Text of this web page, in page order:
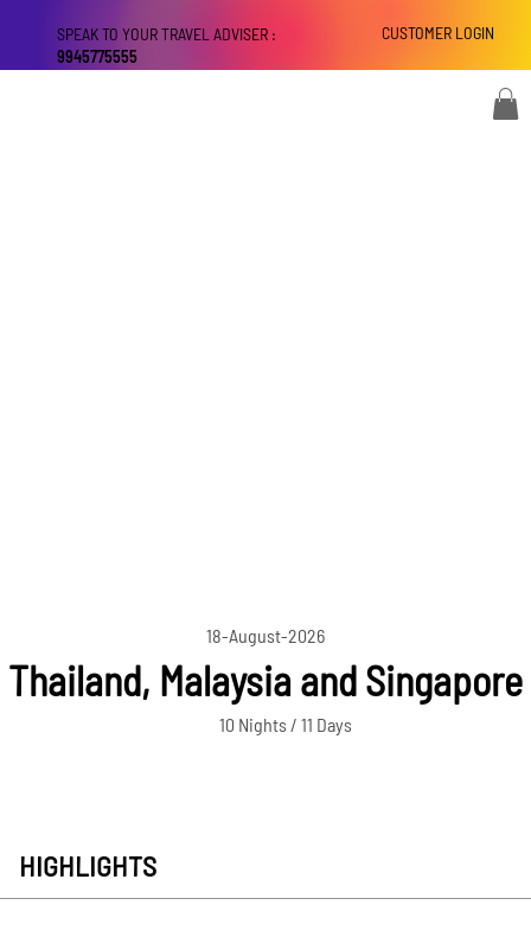
CUSTOMER LOGIN
SPEAK TO YOUR TRAVEL ADVISER :
9945775555
18-August-2026
Thailand, Malaysia and Singapore
10 Nights / 11 Days
HIGHLIGHTS